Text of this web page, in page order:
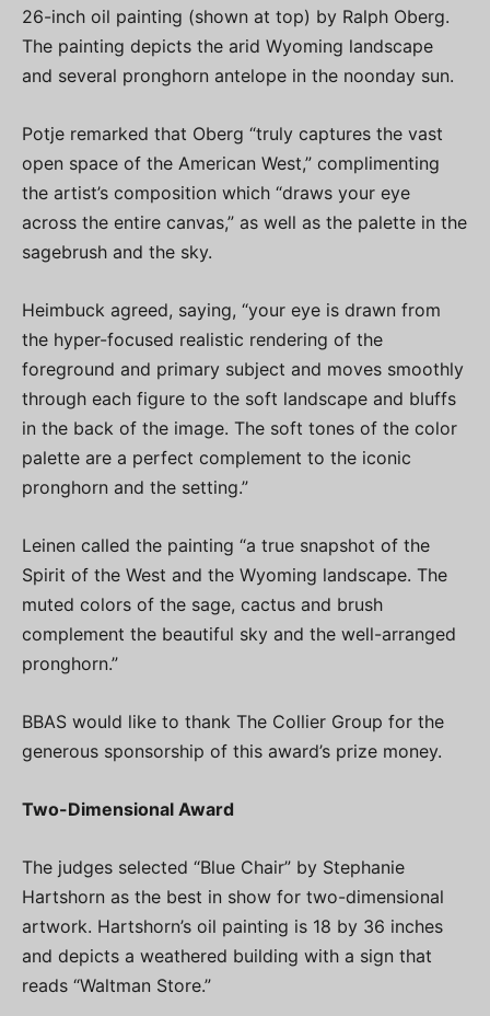
26-inch oil painting (shown at top) by Ralph Oberg.
The painting depicts the arid Wyoming landscape
and several pronghorn antelope in the noonday sun.
Potje remarked that Oberg “truly captures the vast
open space of the American West,” complimenting
the artist’s composition which “draws your eye
across the entire canvas,” as well as the palette in the
sagebrush and the sky.
Heimbuck agreed, saying, “your eye is drawn from
the hyper-focused realistic rendering of the
foreground and primary subject and moves smoothly
through each figure to the soft landscape and bluffs
in the back of the image. The soft tones of the color
palette are a perfect complement to the iconic
pronghorn and the setting.”
Leinen called the painting “a true snapshot of the
Spirit of the West and the Wyoming landscape. The
muted colors of the sage, cactus and brush
complement the beautiful sky and the well-arranged
pronghorn.”
BBAS would like to thank The Collier Group for the
generous sponsorship of this award’s prize money.
Two-Dimensional Award
The judges selected “Blue Chair” by Stephanie
Hartshorn as the best in show for two-dimensional
artwork. Hartshorn’s oil painting is 18 by 36 inches
and depicts a weathered building with a sign that
reads “Waltman Store.”